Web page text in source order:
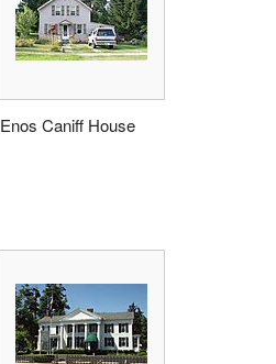
Enos Caniff House